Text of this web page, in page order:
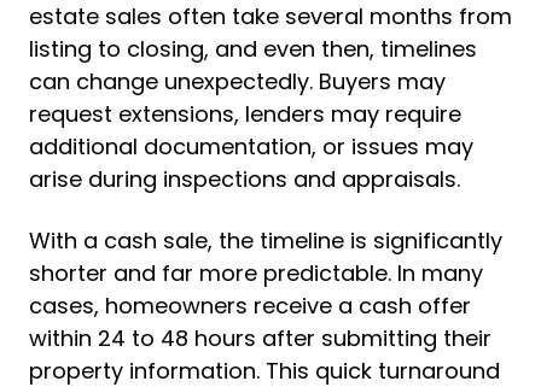
estate sales often take several months from
listing to closing, and even then, timelines
can change unexpectedly. Buyers may
request extensions, lenders may require
additional documentation, or issues may
arise during inspections and appraisals.
With a cash sale, the timeline is significantly
shorter and far more predictable. In many
cases, homeowners receive a cash offer
within 24 to 48 hours after submitting their
property information. This quick turnaround